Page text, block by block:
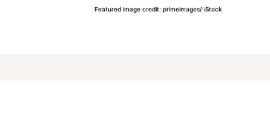
Featured image credit: primeimages/ iStock